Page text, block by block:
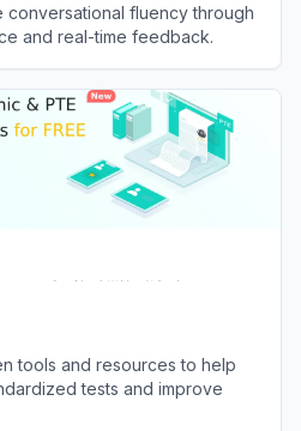
conversational fluency through
and real-time feedback.
tools and resources to help
tests and improve